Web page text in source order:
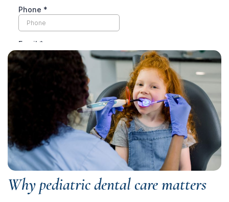
Why pediatric dental care matters